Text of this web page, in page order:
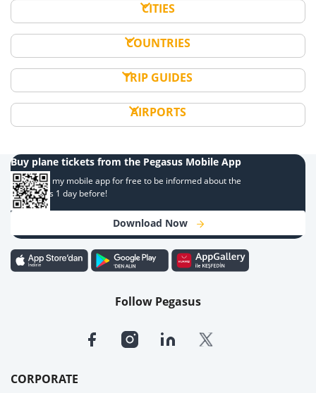
CITIES
COUNTRIES
TRIP GUIDES
AIRPORTS
CORPORATE
Buy plane tickets from the Pegasus Mobile App
Download my mobile app for free to be informed about the
campaigns 1 day before!
Download Now
Follow Pegasus